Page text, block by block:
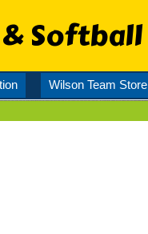
Softball
Wilson Team Store